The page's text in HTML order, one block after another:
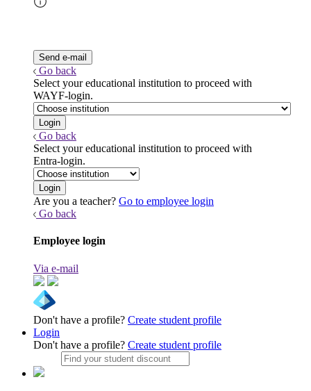
Go back
Select your educational institution to proceed with
WAYF-login.
Go back
Select your educational institution to proceed with
Entra-login.
Are you a teacher? Go to employee login
Go back
Employee login
Via e-mail
Don't have a profile? Create student profile
Login
Don't have a profile? Create student profile